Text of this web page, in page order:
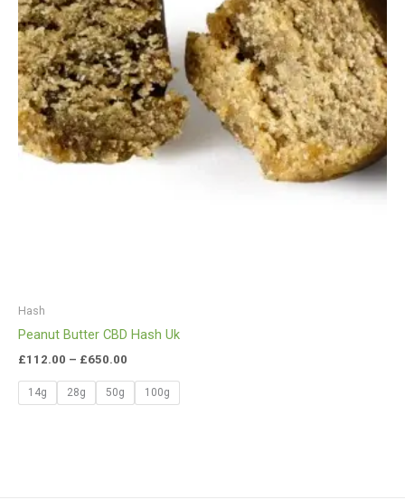
Hash
Peanut Butter CBD Hash Uk
£112.00 – £650.00
14g 28g 50g 100g